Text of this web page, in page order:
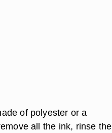
of polyester or a
all the ink, rinse the